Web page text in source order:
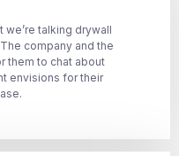
we’re talking drywall
company and the
them to chat about
envisions for their